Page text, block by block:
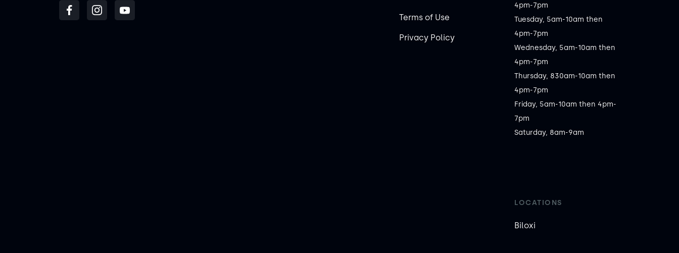
Terms of Use
Privacy Policy
4pm-7pm
Tuesday, 5am-10am then
4pm-7pm
Wednesday, 5am-10am then
4pm-7pm
Thursday, 830am-10am then
4pm-7pm
Friday, 5am-10am then 4pm-
7pm
Saturday, 8am-9am
LOCATIONS
Biloxi